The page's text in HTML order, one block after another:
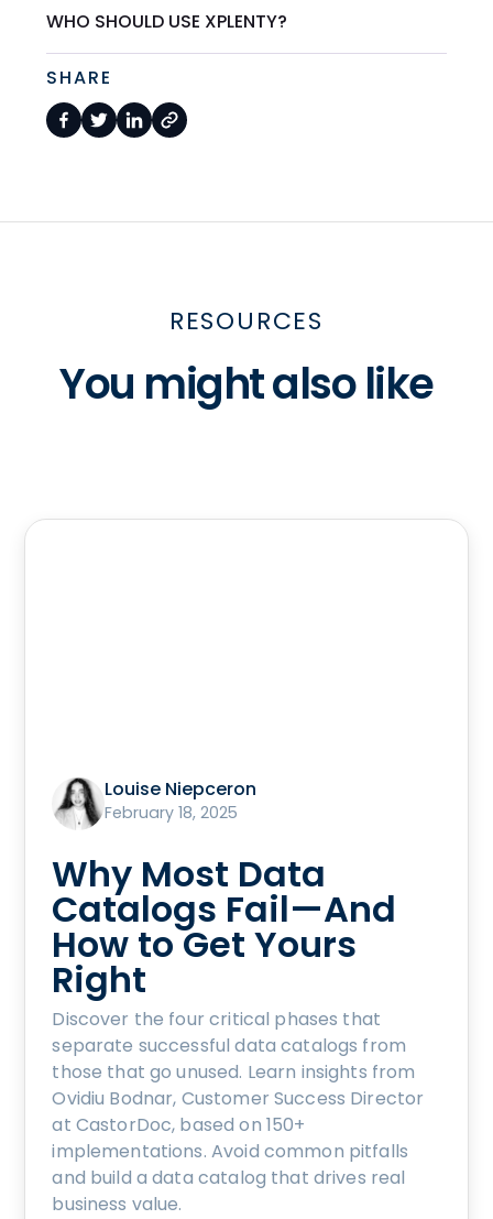
WHO SHOULD USE XPLENTY?
SHARE
RESOURCES
You might also like
Louise Niepceron
February 18, 2025
Why Most Data
Catalogs Fail—And
How to Get Yours
Right
Discover the four critical phases that
separate successful data catalogs from
those that go unused. Learn insights from
Ovidiu Bodnar, Customer Success Director
at CastorDoc, based on 150+
implementations. Avoid common pitfalls
and build a data catalog that drives real
business value.